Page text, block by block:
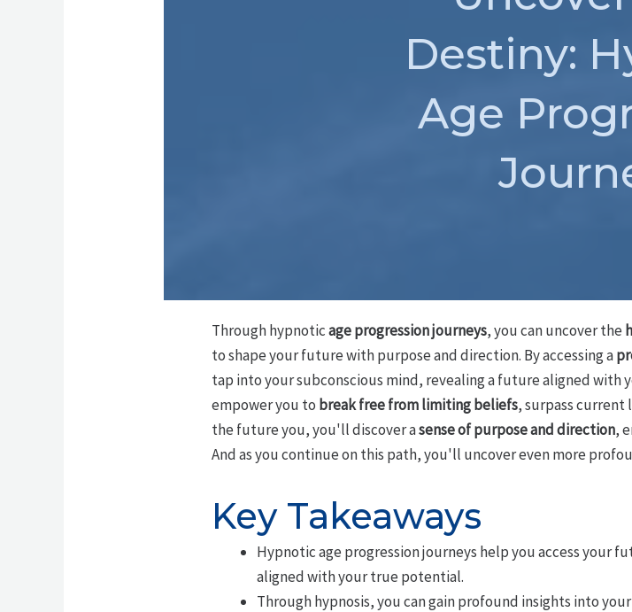
Destiny:
Age
Through hypnoticage progression journeys, you can uncover the
to shape your future with purpose and direction. By accessing a
tap into your subconscious mind, revealing a future aligned
empower you to break free from limiting beliefs, surpass current
the future you, you'll discover asense of purpose and direction,
And as you continue on this path, you'll uncover even more
Key Takeaways
Hypnotic age progression journeys help you access your
aligned with your true potential.
Through hypnosis, you can gain profound insights into